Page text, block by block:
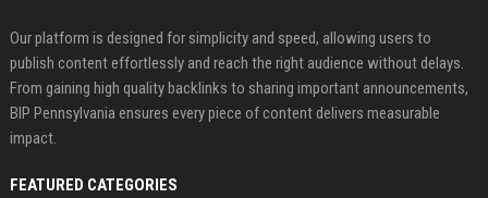
Our platform is designed for simplicity and speed, allowing users to
publish content effortlessly and reach the right audience without delays.
From gaining high quality backlinks to sharing important announcements,
BIP Pennsylvania ensures every piece of content delivers measurable
impact.
FEATURED CATEGORIES